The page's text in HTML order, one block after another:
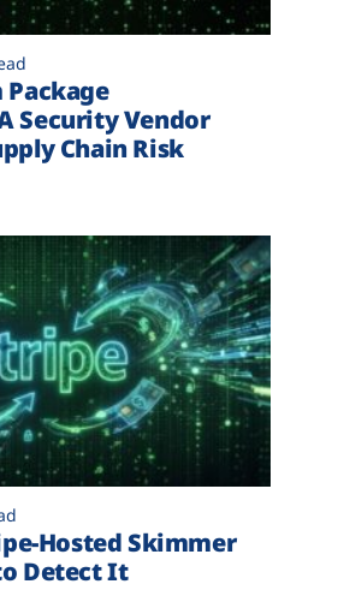
Package
Security Vendor
Chain Risk
Hosted Skimmer
Detect It